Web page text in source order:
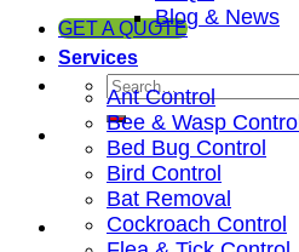
GET A QUOTEBlog & News
Services
Ant Control
Bee & Wasp Control
Bed Bug Control
Bird Control
Bat Removal
Cockroach Control